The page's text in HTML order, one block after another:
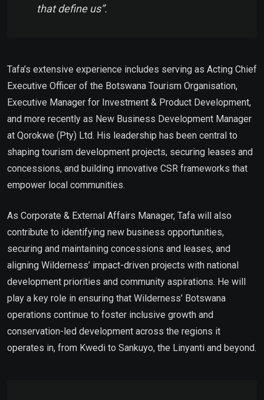
that define us”.
Tafa’s extensive experience includes serving as Acting Chief
Executive Officer of the Botswana Tourism Organisation,
Executive Manager for Investment & Product Development,
and more recently as New Business Development Manager
at Qorokwe (Pty) Ltd. His leadership has been central to
shaping tourism development projects, securing leases and
concessions, and building innovative CSR frameworks that
empower local communities.
As Corporate & External Affairs Manager, Tafa will also
contribute to identifying new business opportunities,
securing and maintaining concessions and leases, and
aligning Wilderness’ impact-driven projects with national
development priorities and community aspirations. He will
play a key role in ensuring that Wilderness’ Botswana
operations continue to foster inclusive growth and
conservation-led development across the regions it
operates in, from Kwedi to Sankuyo, the Linyanti and beyond.